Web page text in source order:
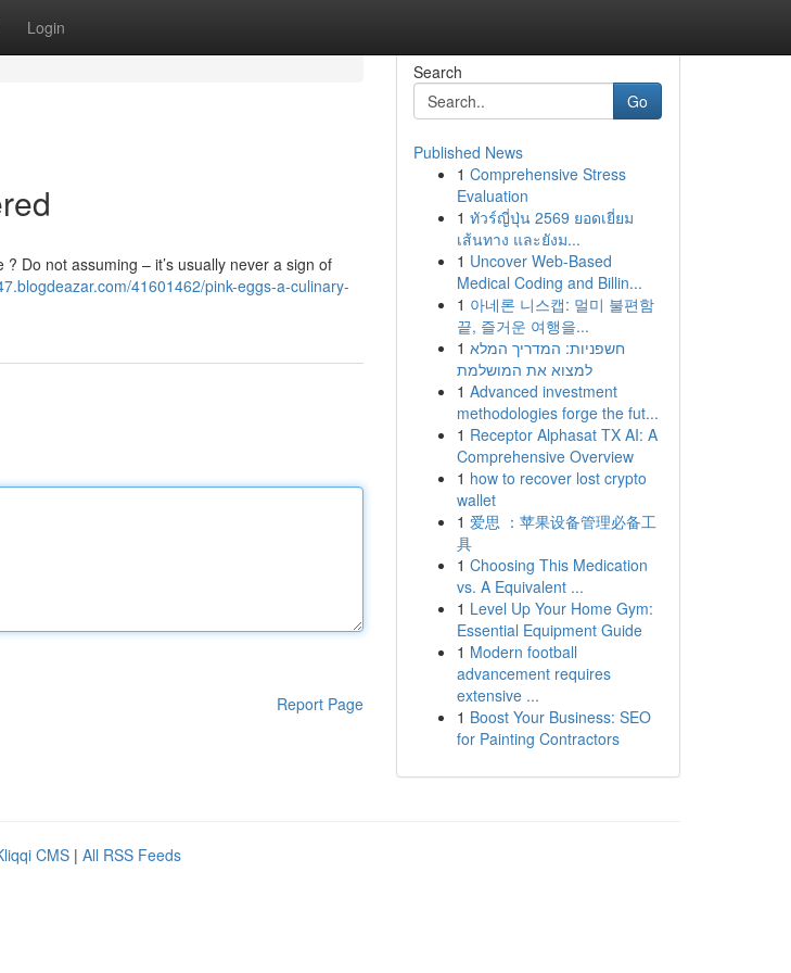
Login
Do not assuming – it’s usually never a sign of
41601462/pink-eggs-a-culinary-
Report Page
Search
Go
Published News
1 Comprehensive Stress
Evaluation
1 ทัวร์ญี่ปุ่น 2569 ยอดเยี่ยม
เส้นทาง และยังม...
1 Uncover Web-Based
Medical Coding and Billin...
1 아네론 니스캡: 멀미 불편함
끝, 즐거운 여행을...
1 חשפניות: המדריך המלא
למצוא את המושלמת
1 Advanced investment
methodologies forge the fut...
1 Receptor Alphasat TX AI: A
Comprehensive Overview
1 how to recover lost crypto
wallet
1 爱思 ：苹果设备管理必备工
具
1 Choosing This Medication
vs. A Equivalent ...
1 Level Up Your Home Gym:
Essential Equipment Guide
1 Modern football
advancement requires
extensive ...
1 Boost Your Business: SEO
for Painting Contractors
CMS | All RSS Feeds